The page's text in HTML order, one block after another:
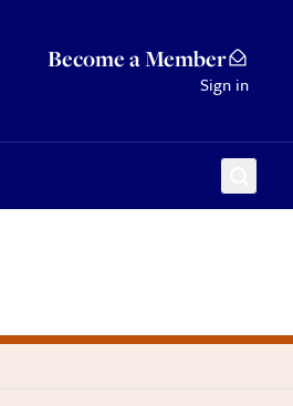
Become a Member
Sign in